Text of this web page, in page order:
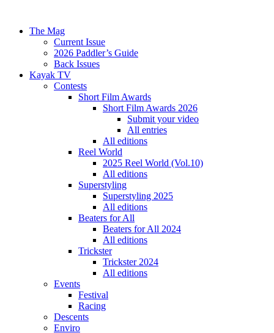
The Mag
Current Issue
2026 Paddler’s Guide
Back Issues
Kayak TV
Contests
Short Film Awards
Short Film Awards 2026
Submit your video
All entries
All editions
Reel World
2025 Reel World (Vol.10)
All editions
Superstyling
Superstyling 2025
All editions
Beaters for All
Beaters for All 2024
All editions
Trickster
Trickster 2024
All editions
Events
Festival
Racing
Descents
Enviro